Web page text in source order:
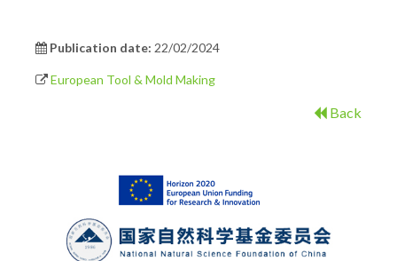
Publication date: 22/02/2024
European Tool & Mold Making
Back